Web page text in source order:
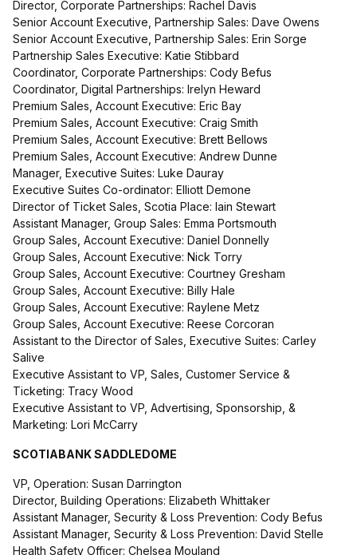
Director, Corporate Partnerships: Rachel Davis
Senior Account Executive, Partnership Sales: Dave Owens
Senior Account Executive, Partnership Sales: Erin Sorge
Partnership Sales Executive: Katie Stibbard
Coordinator, Corporate Partnerships: Cody Befus
Coordinator, Digital Partnerships: Irelyn Heward
Premium Sales, Account Executive: Eric Bay
Premium Sales, Account Executive: Craig Smith
Premium Sales, Account Executive: Brett Bellows
Premium Sales, Account Executive: Andrew Dunne
Manager, Executive Suites: Luke Dauray
Executive Suites Co-ordinator: Elliott Demone
Director of Ticket Sales, Scotia Place: Iain Stewart
Assistant Manager, Group Sales: Emma Portsmouth
Group Sales, Account Executive: Daniel Donnelly
Group Sales, Account Executive: Nick Torry
Group Sales, Account Executive: Courtney Gresham
Group Sales, Account Executive: Billy Hale
Group Sales, Account Executive: Raylene Metz
Group Sales, Account Executive: Reese Corcoran
Assistant to the Director of Sales, Executive Suites: Carley
Salive
Executive Assistant to VP, Sales, Customer Service &
Ticketing: Tracy Wood
Executive Assistant to VP, Advertising, Sponsorship, &
Marketing: Lori McCarry
SCOTIABANK SADDLEDOME
VP, Operation: Susan Darrington
Director, Building Operations: Elizabeth Whittaker
Assistant Manager, Security & Loss Prevention: Cody Befus
Assistant Manager, Security & Loss Prevention: David Stelle
Health Safety Officer: Chelsea Mouland